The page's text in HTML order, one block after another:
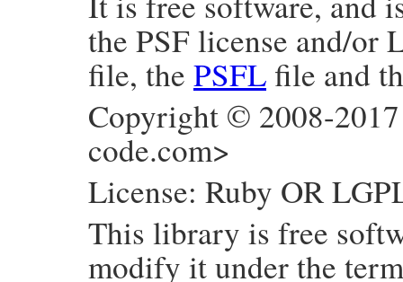
the PSF license and/or
file, the PSFL file and
Copyright © 2008-
code.com>
License: Ruby OR
This library is free
modify it under the